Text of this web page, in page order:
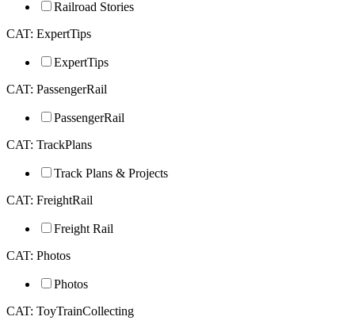
Railroad Stories
CAT: ExpertTips
ExpertTips
CAT: PassengerRail
PassengerRail
CAT: TrackPlans
Track Plans & Projects
CAT: FreightRail
Freight Rail
CAT: Photos
Photos
CAT: ToyTrainCollecting